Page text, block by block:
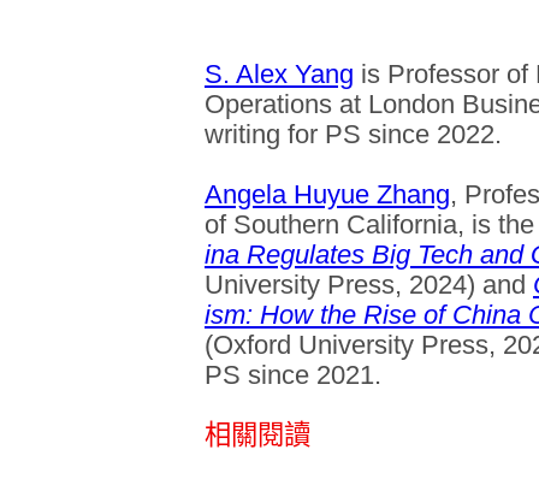
S. Alex Yang is Professor of
Operations at London
writing for PS since 2022.
Angela Huyue Zhang,
of Southern California, is
ina Regulates Big Tech and
University Press, 2024) and
ism: How the Rise of China
(Oxford University Press,
PS since 2021.
相關閱讀